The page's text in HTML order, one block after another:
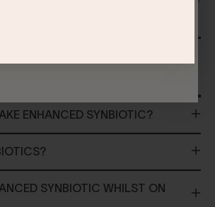
ENHANCED SYNBIOTIC?
SYNBIOTIC WHILST ON